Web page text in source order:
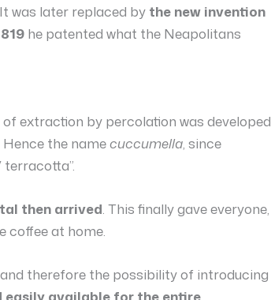
was later replaced by the new invention
he patented what the Neapolitans
extraction by percolation was developed
the namecuccumella , since
then arrived. This finally gave everyone,
coffee at home.
therefore the possibility of introducing
easily available for the entire